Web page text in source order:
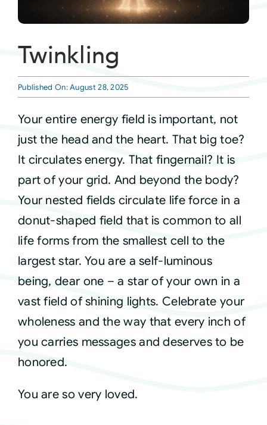
Video
Connect
Shop
Login
Twinkling
Published On: August 28, 2025
Your entire energy field is important, not
just the head and the heart. That big toe?
It circulates energy. That fingernail? It is
part of your grid. And beyond the body?
Your nested fields circulate life force in a
donut-shaped field that is common to all
life forms from the smallest cell to the
largest star. You are a self-luminous
being, dear one – a star of your own in a
vast field of shining lights. Celebrate your
wholeness and the way that every inch of
you carries messages and deserves to be
honored.
You are so very loved.